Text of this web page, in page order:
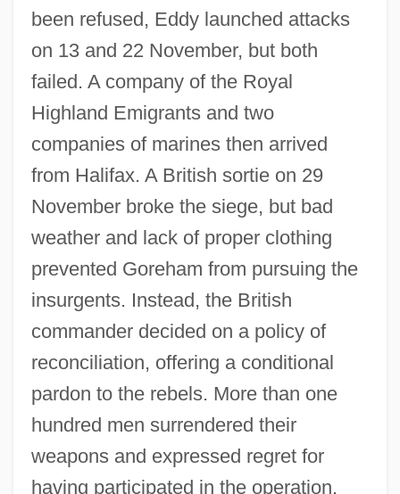
been refused, Eddy launched attacks
on 13 and 22 November, but both
failed. A company of the Royal
Highland Emigrants and two
companies of marines then arrived
from Halifax. A British sortie on 29
November broke the siege, but bad
weather and lack of proper clothing
prevented Goreham from pursuing the
insurgents. Instead, the British
commander decided on a policy of
reconciliation, offering a conditional
pardon to the rebels. More than one
hundred men surrendered their
weapons and expressed regret for
having participated in the operation.
Fort Cockhill, New York
Fort Clinton, New York
Fort Clatsop National Memorial